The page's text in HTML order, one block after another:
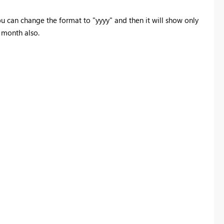
can change the format to "yyyy" and then it will show only
also.